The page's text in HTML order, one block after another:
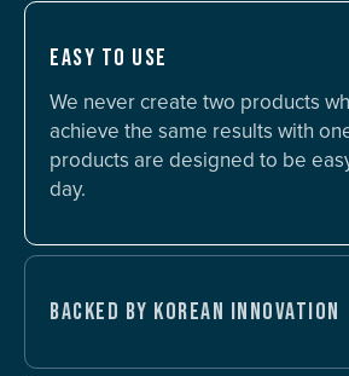
EASY TO USE
We never create two products
achieve the same results with
products are designed to be
day.
BACKED BY KOREAN INNOVATION